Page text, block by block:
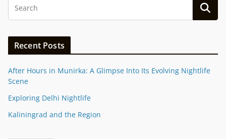
Recent Posts
After Hours in Munirka: A Glimpse Into Its Evolving Nightlife
Scene
Exploring Delhi Nightlife
Kaliningrad and the Region